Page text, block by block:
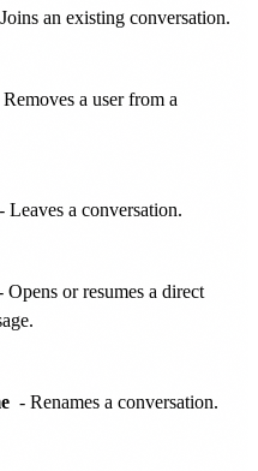
an existing conversation.
a user from a
- Leaves a conversation.
Opens or resumes a direct
- Renames a conversation.